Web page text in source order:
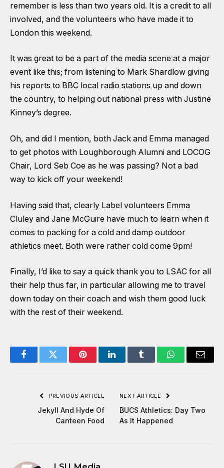
remember is less than two years old. It is a credit to all
involved, and the volunteers who have made it to
London this weekend.
It was great to be a part of the media scene at a major
event like this; from listening to Mark Shardlow giving
his reports to BBC local radio stations up and down
the country, to helping out national press with Justine
Kinney’s degree.
Oh, and did I mention, both Jack and Emma managed
to get photos with Loughborough Alumni and LOCOG
Chair, Lord Seb Coe as he was passing? Not a bad
way to kick off your weekend!
Having said that, clearly Label volunteers Emma
Cluley and Jane McGuire have much to learn when it
comes to packing for a cold and damp outdoor
athletics meet. Both were rather cold come 9pm!
Finally, I’d like to say a quick thank you to LSAC for all
their help thus far, in particular allowing me to travel
down today on their coach and wish them good luck
with the rest of their weekend.
FacebookTwitter PinterestLinkedInTumblr WhatsAppEmail
PREVIOUS ARTICLE
Jekyll And Hyde Of
Canteen Food
NEXT ARTICLE
BUCS Athletics: Day Two
As It Happened